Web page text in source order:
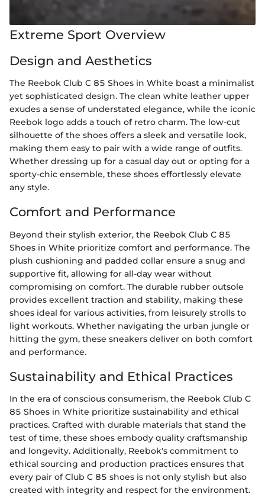
Extreme Sport Overview
Design and Aesthetics
The Reebok Club C 85 Shoes in White boast a minimalist
yet sophisticated design. The clean white leather upper
exudes a sense of understated elegance, while the iconic
Reebok logo adds a touch of retro charm. The low-cut
silhouette of the shoes offers a sleek and versatile look,
making them easy to pair with a wide range of outfits.
Whether dressing up for a casual day out or opting for a
sporty-chic ensemble, these shoes effortlessly elevate
any style.
Comfort and Performance
Beyond their stylish exterior, the Reebok Club C 85
Shoes in White prioritize comfort and performance. The
plush cushioning and padded collar ensure a snug and
supportive fit, allowing for all-day wear without
compromising on comfort. The durable rubber outsole
provides excellent traction and stability, making these
shoes ideal for various activities, from leisurely strolls to
light workouts. Whether navigating the urban jungle or
hitting the gym, these sneakers deliver on both comfort
and performance.
Sustainability and Ethical Practices
In the era of conscious consumerism, the Reebok Club C
85 Shoes in White prioritize sustainability and ethical
practices. Crafted with durable materials that stand the
test of time, these shoes embody quality craftsmanship
and longevity. Additionally, Reebok's commitment to
ethical sourcing and production practices ensures that
every pair of Club C 85 shoes is not only stylish but also
created with integrity and respect for the environment.